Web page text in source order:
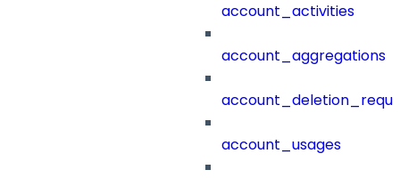
account_activities
account_aggregations
account_usages